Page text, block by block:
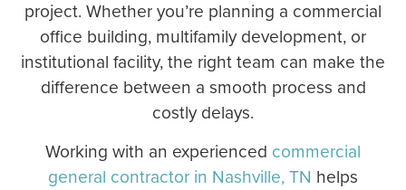
project. Whether you’re planning a commercial
office building, multifamily development, or
institutional facility, the right team can make the
difference between a smooth process and
costly delays.
Working with an experienced commercial
general contractor in Nashville, TN helps